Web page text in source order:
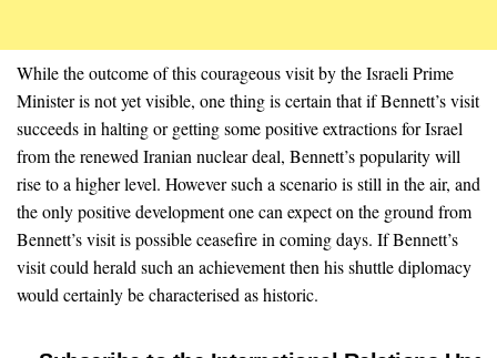
While the outcome of this courageous visit by the Israeli Prime
Minister is not yet visible, one thing is certain that if Bennett’s visit
succeeds in halting or getting some positive extractions for Israel
from the renewed Iranian nuclear deal, Bennett’s popularity will
rise to a higher level. However such a scenario is still in the air, and
the only positive development one can expect on the ground from
Bennett’s visit is possible ceasefire in coming days. If Bennett’s
visit could herald such an achievement then his shuttle diplomacy
would certainly be characterised as historic.